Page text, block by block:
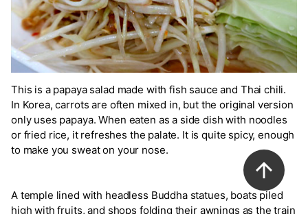
This is a papaya salad made with fish sauce and Thai chili.
In Korea, carrots are often mixed in, but the original version
only uses papaya. When eaten as a side dish with noodles
or fried rice, it refreshes the palate. It is quite spicy, enough
to make you sweat on your nose.
A temple lined with headless Buddha statues, boats piled
high with fruits, and shops folding their awnings as the train